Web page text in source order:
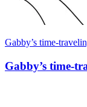
Gabby’s time-
Gabby’s time-